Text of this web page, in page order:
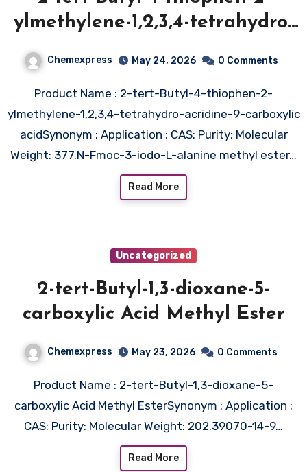
ylmethylene-1,2,3,4-tetrahydro-
Chemexpress May 24, 2026 0 Comments
Product Name : 2-tert-Butyl-4-thiophen-2-
ylmethylene-1,2,3,4-tetrahydro-acridine-9-carboxylic
acidSynonym : Application : CAS: Purity: Molecular
Weight: 377.N-Fmoc-3-iodo-L-alanine methyl ester…
Read More
Uncategorized
2-tert-Butyl-1,3-dioxane-5-
carboxylic Acid Methyl Ester
Chemexpress May 23, 2026 0 Comments
Product Name : 2-tert-Butyl-1,3-dioxane-5-
carboxylic Acid Methyl EsterSynonym : Application :
CAS: Purity: Molecular Weight: 202.39070-14-9…
Read More